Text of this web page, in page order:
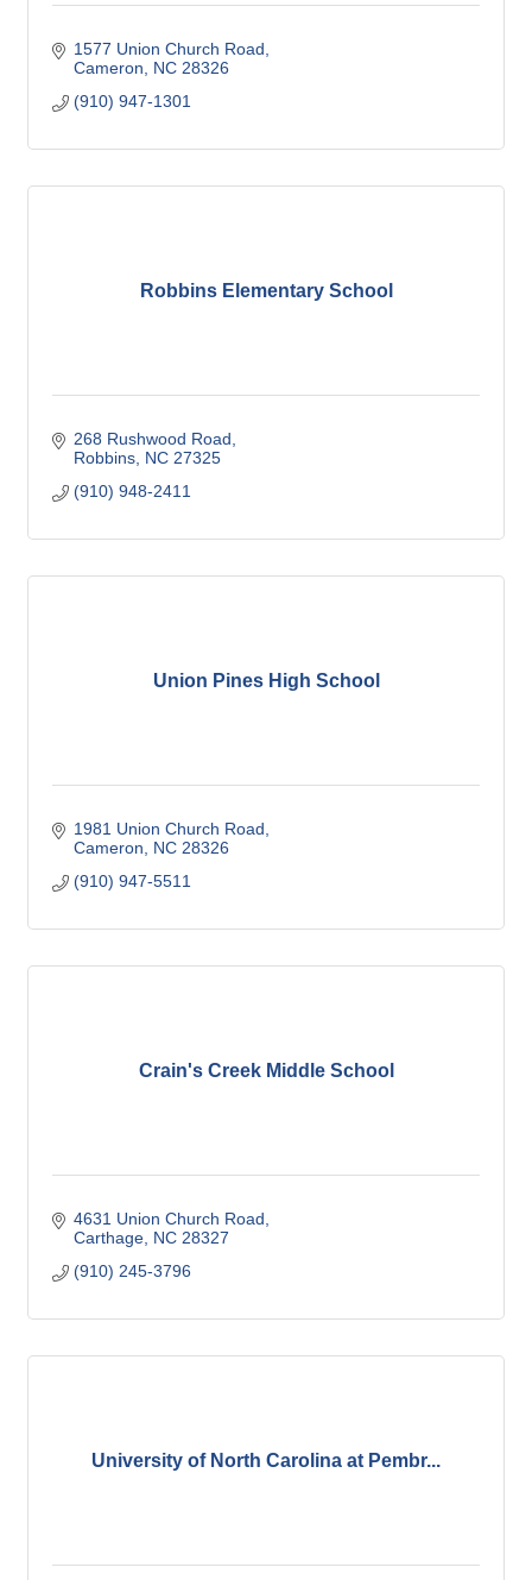
1577 Union Church Road
Cameron
NC 28326
(910) 947-1301
Robbins Elementary School
268 Rushwood Road
Robbins NC 27325
(910) 948-2411
Union Pines High School
1981 Union Church Road
Cameron
NC 28326
(910) 947-5511
Crain's Creek Middle School
4631 Union Church Road
Carthage NC 28327
(910) 245-3796
University of North Carolina at Pembr...